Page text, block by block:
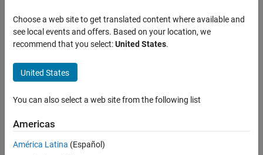
Choose a web site to get translated content where available and
see local events and offers. Based on your location, we
recommend that you select:United States.
United States
You can also select a web site from the following list
Americas
América Latina (Español)